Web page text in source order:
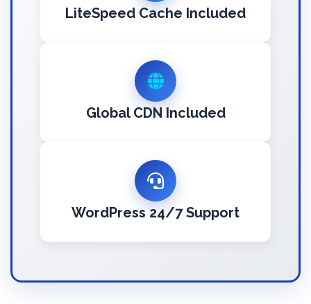
LiteSpeed Cache Included
Global CDN Included
WordPress 24/7 Support